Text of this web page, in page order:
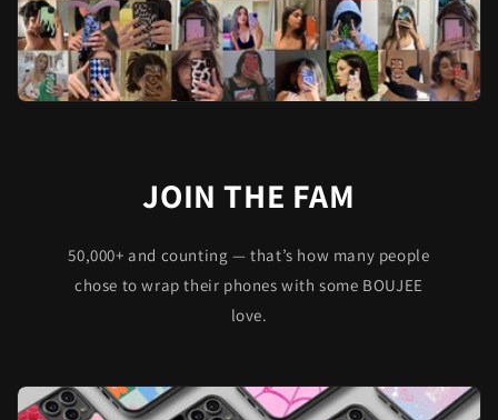
JOIN THE FAM
50,000+ and counting — that’s how many people
chose to wrap their phones with some BOUJEE
love.